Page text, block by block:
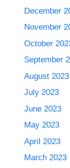
December
November
October
September
August 2023
July 2023
June 2023
May 2023
April 2023
March 2023